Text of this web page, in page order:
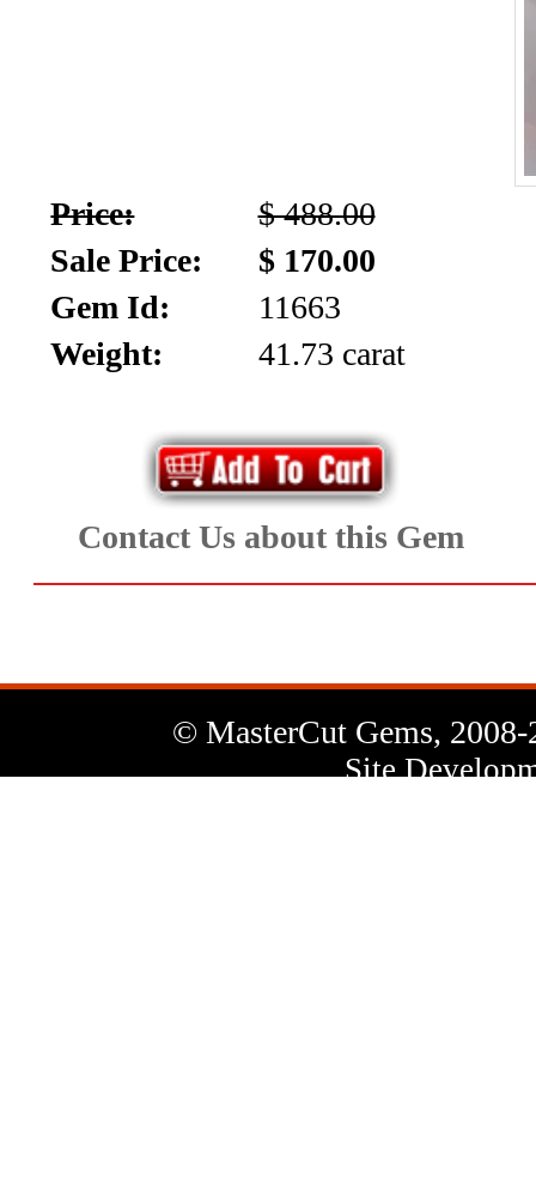
Price:
$ 488.00
Sale Price:
$ 170.00
Gem Id:
11663
Weight:
41.73 carat
Contact Us about this Gem
© MasterCut Gems, 2008-
Site